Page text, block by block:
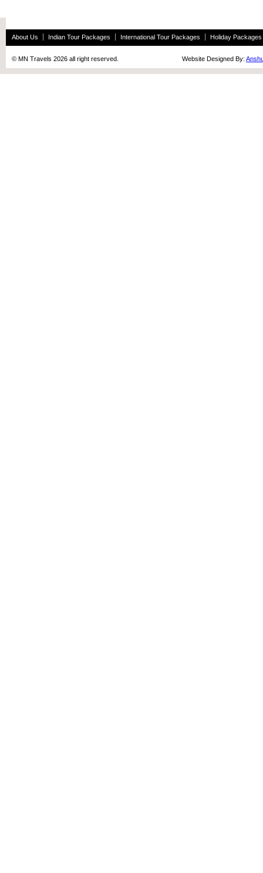
About Us Indian Tour Packages International Tour Packages Holiday Packages
© MN Travels 2026 all right reserved. Website Designed By: